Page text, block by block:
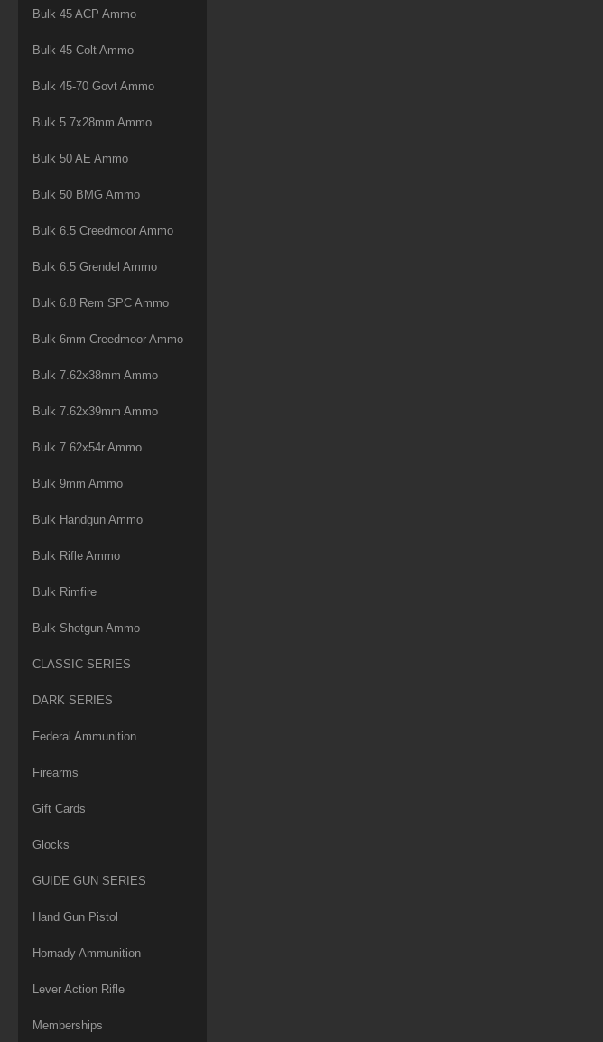
Bulk 45 ACP Ammo
Bulk 45 Colt Ammo
Bulk 45-70 Govt Ammo
Bulk 5.7x28mm Ammo
Bulk 50 AE Ammo
Bulk 50 BMG Ammo
Bulk 6.5 Creedmoor Ammo
Bulk 6.5 Grendel Ammo
Bulk 6.8 Rem SPC Ammo
Bulk 6mm Creedmoor Ammo
Bulk 7.62x38mm Ammo
Bulk 7.62x39mm Ammo
Bulk 7.62x54r Ammo
Bulk 9mm Ammo
Bulk Handgun Ammo
Bulk Rifle Ammo
Bulk Rimfire
Bulk Shotgun Ammo
CLASSIC SERIES
DARK SERIES
Federal Ammunition
Firearms
Gift Cards
Glocks
GUIDE GUN SERIES
Hand Gun Pistol
Hornady Ammunition
Lever Action Rifle
Memberships